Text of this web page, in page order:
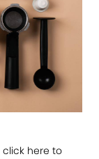
here to